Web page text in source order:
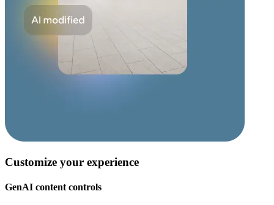
Customize your experience
GenAI content controls